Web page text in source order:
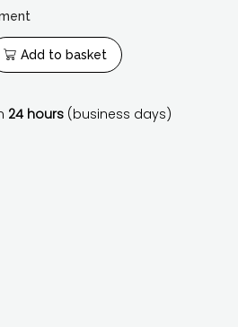
Add to basket
24 hours (business days)